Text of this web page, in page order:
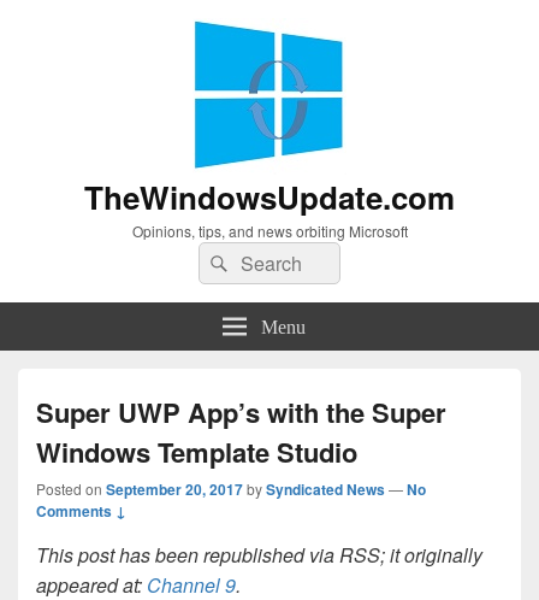
TheWindowsUpdate.com
Opinions, tips, and news orbiting Microsoft
Search
for:
Search
Menu
Super UWP App’s with the Super
Windows Template Studio
Posted on September 20, 2017bySyndicated News—No
Comments ↓
This post has been republished via RSS; it originally
appeared at: Channel 9.